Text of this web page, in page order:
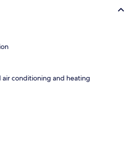
conditioning and heating